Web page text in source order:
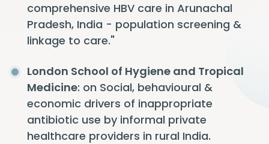
comprehensive HBV care in Arunachal
Pradesh, India - population screening &
linkage to care."
London School of Hygiene and Tropical
Medicine: on Social, behavioural &
economic drivers of inappropriate
antibiotic use by informal private
healthcare providers in rural India.